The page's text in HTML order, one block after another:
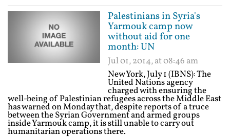
Palestinians in Syria's
Yarmouk camp now
without aid for one
month: UN
Jul 01, 2014, at 08:46 am
New York, July 1 (IBNS): The
United Nations agency
charged with ensuring the
well-being of Palestinian refugees across the Middle East
has warned on Monday that, despite reports of a truce
between the Syrian Government and armed groups
inside Yarmouk camp, it is still unable to carry out
humanitarian operations there.